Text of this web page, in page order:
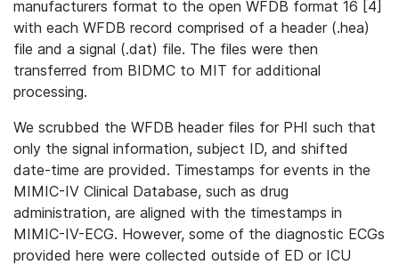
manufacturers format to the open WFDB format 16 [4]
with each WFDB record comprised of a header (.hea)
file and a signal (.dat) file. The files were then
transferred from BIDMC to MIT for additional
processing.
We scrubbed the WFDB header files for PHI such that
only the signal information, subject ID, and shifted
date-time are provided. Timestamps for events in the
MIMIC-IV Clinical Database, such as drug
administration, are aligned with the timestamps in
MIMIC-IV-ECG. However, some of the diagnostic ECGs
provided here were collected outside of ED or ICU